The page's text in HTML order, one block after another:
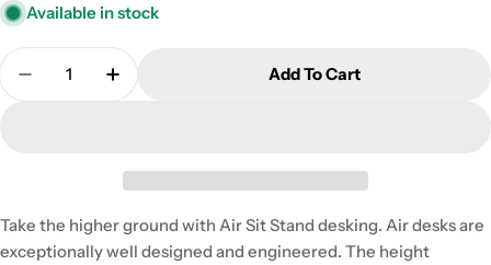
Available in stock
Quantity
Decrease Quantity For Air 800mm Height
Increase Quantity For Air 800mm
Add To Cart
Take the higher ground with Air Sit Stand desking. Air desks are
exceptionally well designed and engineered. The height